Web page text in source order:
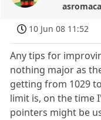
10 Jun 08 11:52
Any tips for
nothing major as
getting from 1029
limit is, on the time
pointers might be